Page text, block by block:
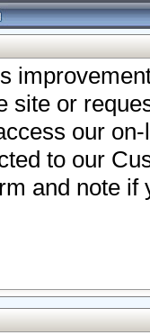
site or
our
to our
and note